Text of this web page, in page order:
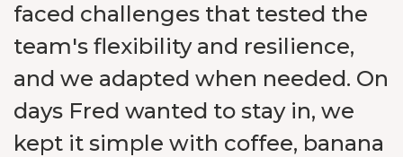
faced challenges that tested the
team's flexibility and resilience,
and we adapted when needed. On
days Fred wanted to stay in, we
kept it simple with coffee, banana